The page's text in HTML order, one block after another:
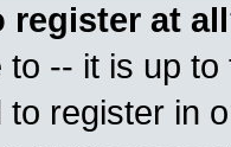
register at
to -- it is up
register in